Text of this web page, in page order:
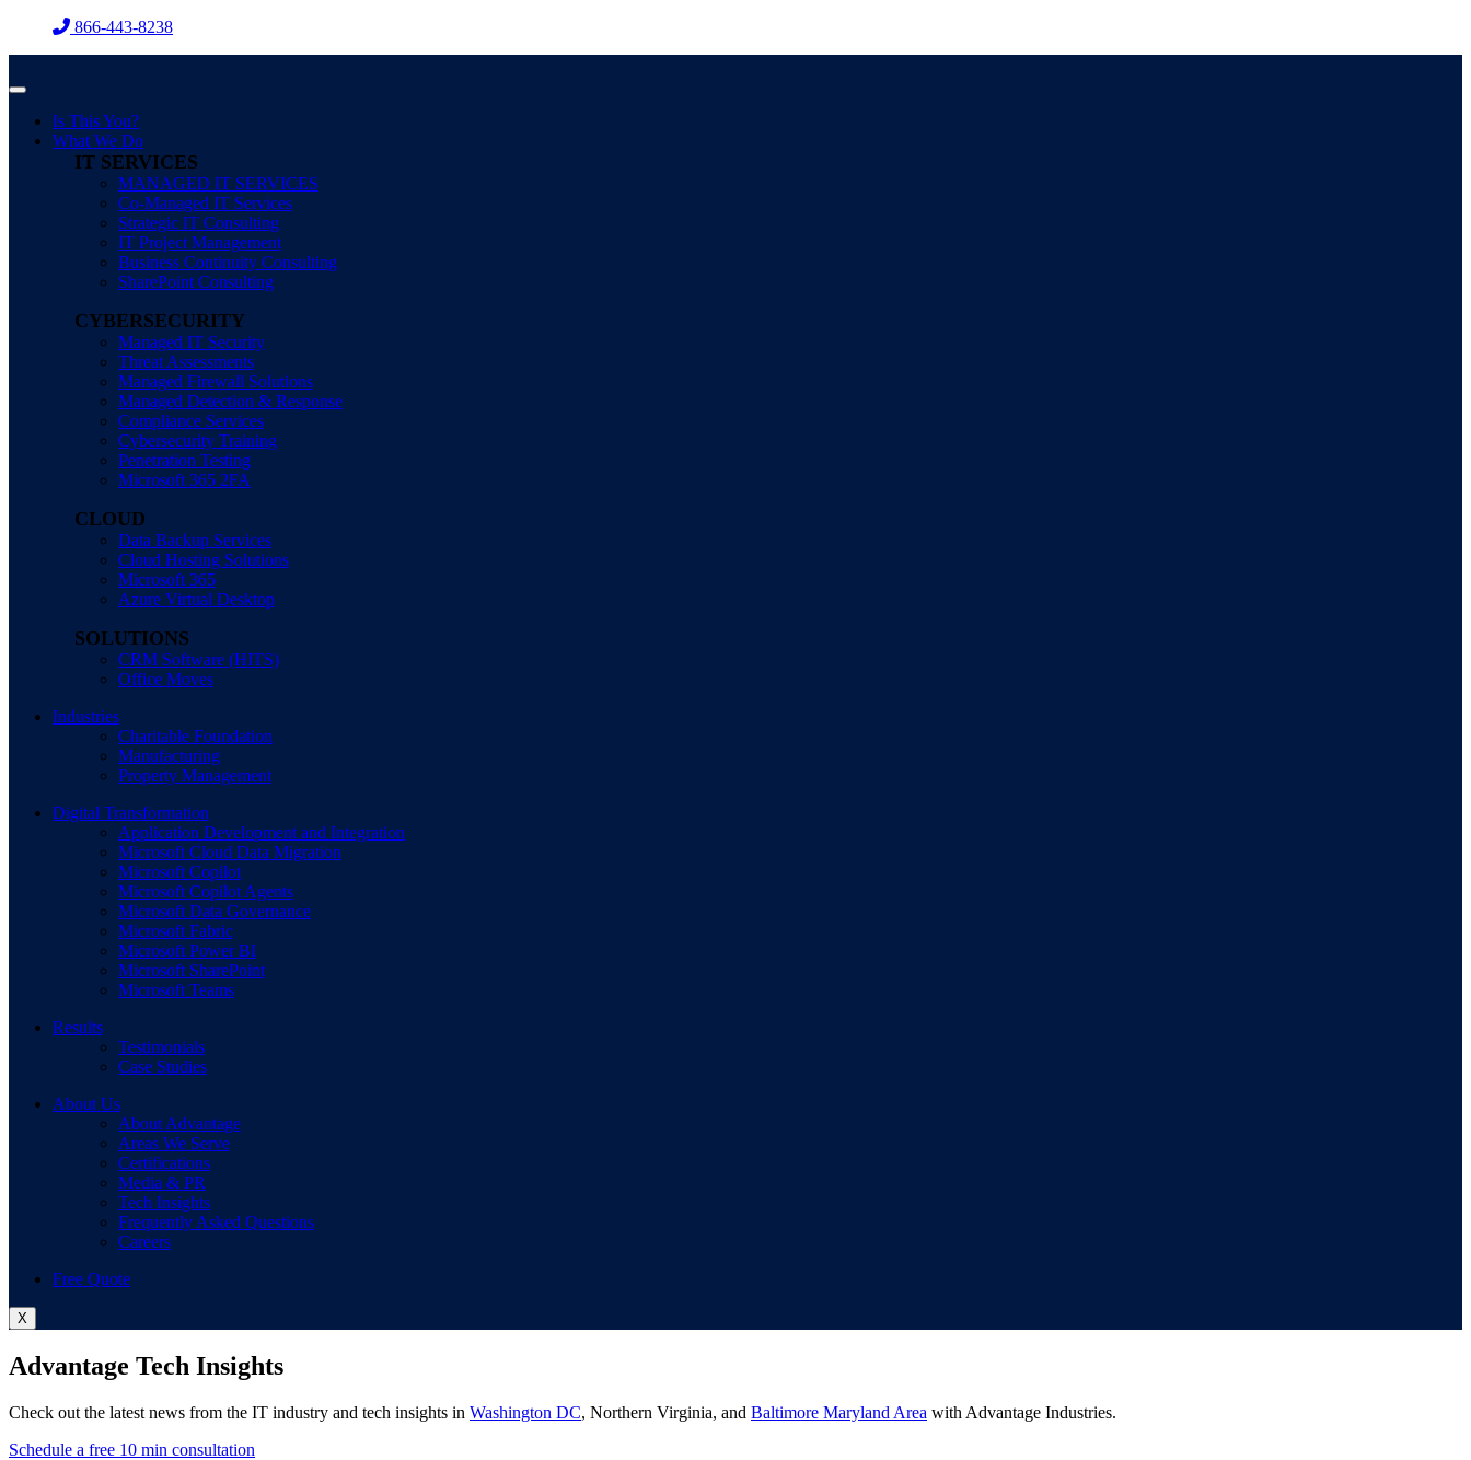
866-443-8238
Is This You?
What We Do
IT SERVICES
MANAGED IT SERVICES
Co-Managed IT Services
Strategic IT Consulting
IT Project Management
Business Continuity Consulting
SharePoint Consulting
CYBERSECURITY
Managed IT Security
Threat Assessments
Managed Firewall Solutions
Managed Detection & Response
Compliance Services
Cybersecurity Training
Penetration Testing
Microsoft 365 2FA
CLOUD
Data Backup Services
Cloud Hosting Solutions
Microsoft 365
Azure Virtual Desktop
SOLUTIONS
CRM Software (HITS)
Office Moves
Industries
Charitable Foundation
Manufacturing
Property Management
Digital Transformation
Application Development and Integration
Microsoft Cloud Data Migration
Microsoft Copilot
Microsoft Copilot Agents
Microsoft Data Governance
Microsoft Fabric
Microsoft Power BI
Microsoft SharePoint
Microsoft Teams
Results
Testimonials
Case Studies
About Us
About Advantage
Areas We Serve
Certifications
Media & PR
Tech Insights
Frequently Asked Questions
Careers
Free Quote
X
Advantage Tech Insights
Check out the latest news from the IT industry and tech insights in Washington DC, Northern Virginia, and Baltimore Maryland Area with Advantage Industries.
Schedule a free 10 min consultation